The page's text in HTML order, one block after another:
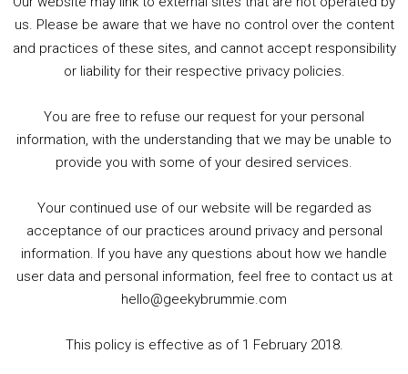
Listen now to Geeky Brummie podcast
Footer
© 2026 Geeky Brummie C.I.C. Registered in England &
Wales: 17227226.
us. Please be aware that we have no control over the content
and practices of these sites, and cannot accept responsibility
or liability for their respective privacy policies.
You are free to refuse our request for your personal
information, with the understanding that we may be unable to
provide you with some of your desired services.
Your continued use of our website will be regarded as
acceptance of our practices around privacy and personal
information. If you have any questions about how we handle
user data and personal information, feel free to contact us at
hello@geekybrummie.com
This policy is effective as of 1 February 2018.